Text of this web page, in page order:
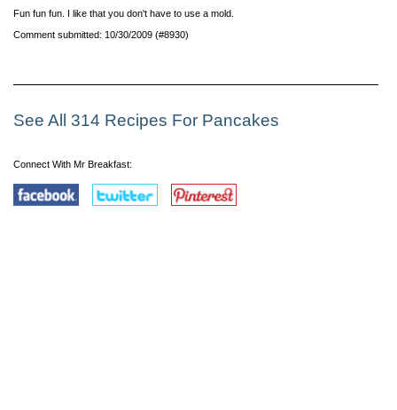
Fun fun fun. I like that you don't have to use a mold.
Comment submitted: 10/30/2009 (#8930)
See All 314 Recipes For Pancakes
Connect With Mr Breakfast: